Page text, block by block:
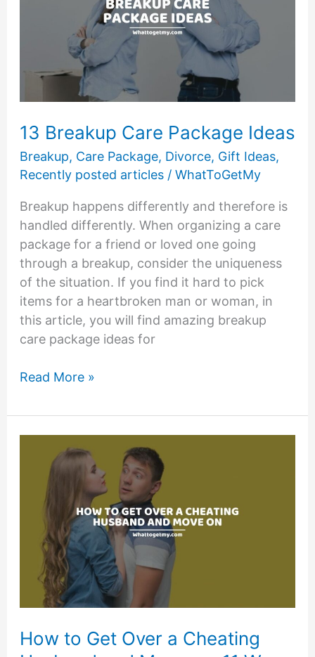
Approach
Break
13 Breakup Care Package Ideas
Breakup, Care Package, Divorce, Gift Ideas,
Recently posted articles/ WhatToGetMy
Breakup happens differently and therefore is
handled differently. When organizing a care
package for a friend or loved one going
through a breakup, consider the uniqueness
of the situation. If you find it hard to pick
items for a heartbroken man or woman, in
this article, you will find amazing breakup
care package ideas for
13
Care
Package
Read More »
How to Get Over a Cheating